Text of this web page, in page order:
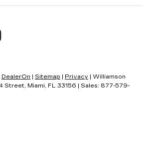
DealerOn Sitemap Privacy | Williamson
Street, Miami, FL 33156 | Sales: 877-579-